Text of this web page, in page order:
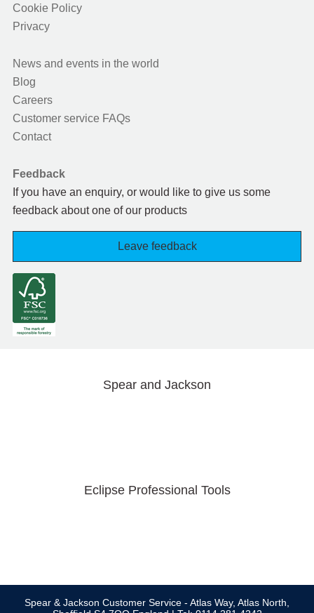
Cookie Policy
Privacy
News and events in the world
Blog
Careers
Customer service FAQs
Contact
Feedback
If you have an enquiry, or would like to give us some
feedback about one of our products
Leave feedback
Spear and Jackson
Eclipse Professional Tools
Spear & Jackson Customer Service - Atlas Way, Atlas North,